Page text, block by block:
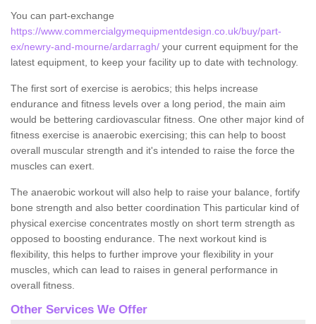
You can part-exchange
https://www.commercialgymequipmentdesign.co.uk/buy/part-
ex/newry-and-mourne/ardarragh/ your current equipment for the
latest equipment, to keep your facility up to date with technology.
The first sort of exercise is aerobics; this helps increase
endurance and fitness levels over a long period, the main aim
would be bettering cardiovascular fitness. One other major kind of
fitness exercise is anaerobic exercising; this can help to boost
overall muscular strength and it's intended to raise the force the
muscles can exert.
The anaerobic workout will also help to raise your balance, fortify
bone strength and also better coordination This particular kind of
physical exercise concentrates mostly on short term strength as
opposed to boosting endurance. The next workout kind is
flexibility, this helps to further improve your flexibility in your
muscles, which can lead to raises in general performance in
overall fitness.
Other Services We Offer